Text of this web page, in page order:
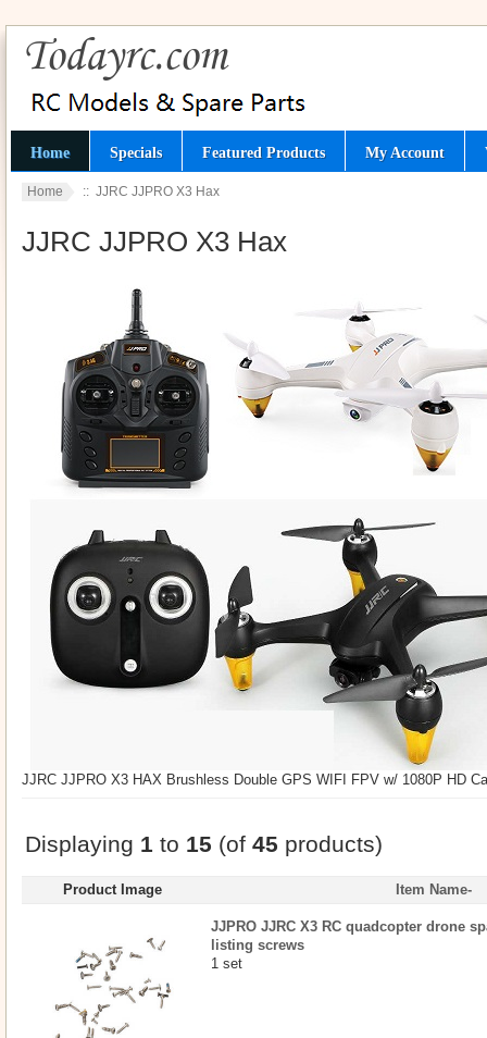
Home Specials Featured Products My Account
Home :: JJRC JJPRO X3 Hax
JJRC JJPRO X3 Hax
JJRC JJPRO X3 HAX Brushless Double GPS WIFI FPV w/ 1080P HD
Displaying 1 to 15 (of 45 products)
Product Image Item Name-
JJPRO JJRC X3 RC quadcopter drone
listing screws
1 set